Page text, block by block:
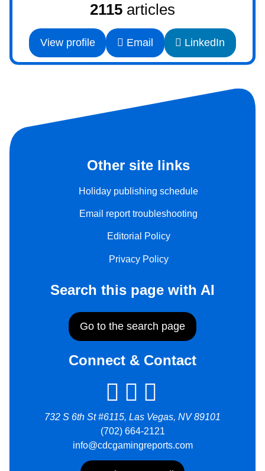
2115 articles
View profile Email LinkedIn
Other site links
Holiday publishing schedule
Email report troubleshooting
Editorial Policy
Privacy Policy
Search this page with AI
Go to the search page
Connect & Contact
732 S 6th St #6115, Las Vegas, NV 89101
(702) 664-2121
info@cdcgamingreports.com